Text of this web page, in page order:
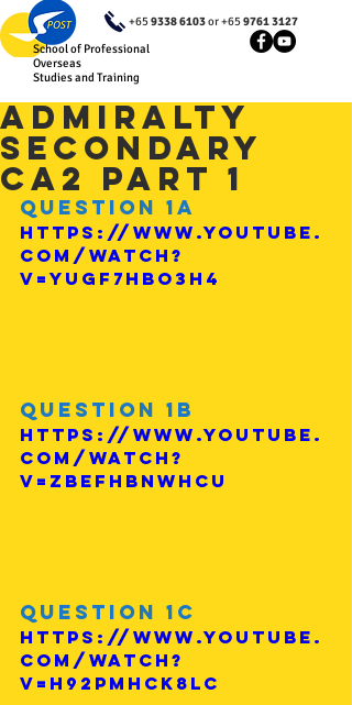
School of Professional
Overseas
Studies and Training
+659338 6103or +659761 3127
Admiralty
Secondary
CA2 Part 1
Question 1a
https://www.youtube.
com/watch?
v=YuGF7HBO3h4
Question 1b
https://www.youtube.
com/watch?
v=ZBEfHbNWHcU
Question 1c
https://www.youtube.
com/watch?
v=H92Pmhck8lc